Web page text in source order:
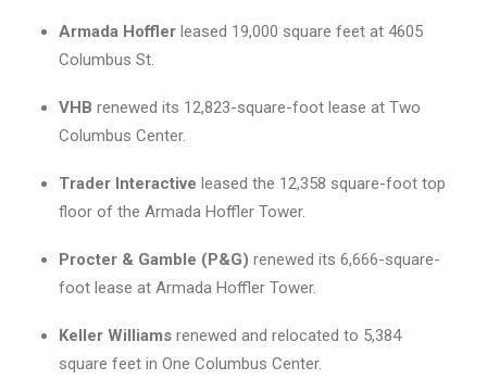
Armada Hoffler leased 19,000 square feet at 4605
Columbus St.
VHB renewed its 12,823-square-foot lease at Two
Columbus Center.
Trader Interactive leased the 12,358 square-foot top
floor of the Armada Hoffler Tower.
Procter & Gamble (P&G) renewed its 6,666-square-
foot lease at Armada Hoffler Tower.
Keller Williams renewed and relocated to 5,384
square feet in One Columbus Center.